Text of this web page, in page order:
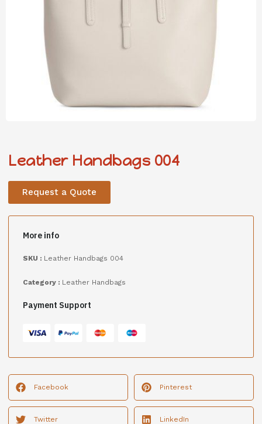
Leather Handbags 004
Request a Quote
More info
SKU : Leather Handbags 004
Category : Leather Handbags
Payment Support
Facebook Pinterest
Twitter LinkedIn